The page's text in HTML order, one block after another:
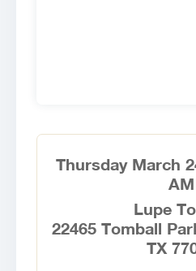
Thursday March
AM
Lupe
22465 Tomball
TX